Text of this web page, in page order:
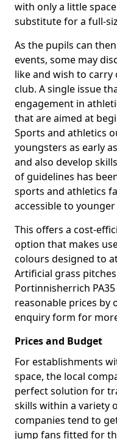
with only a little
substitute for a full-
As the pupils can
events, some may
like and wish to
club. A single issue
engagement in
that are aimed at
Sports and athletics
youngsters as early
and also develop
of guidelines has
sports and athletics
accessible to
This offers a cost-
option that makes
colours designed to
Artificial grass
Portinnisherrich
reasonable prices by
enquiry form for
Prices and Budget
For establishments
space, the local
perfect solution for
skills within a variety
companies tend to
jump fans fitted for